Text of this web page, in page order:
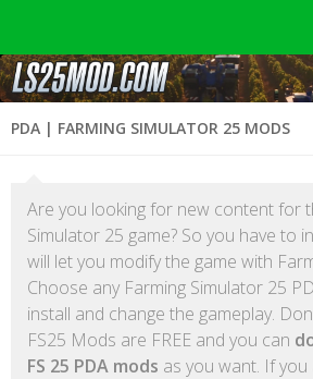
PDA | FARMING SIMULATOR 25 MODS
Are you looking for new content for
Simulator 25 game? So you have to
will let you modify the game with
Choose any Farming Simulator 25
install and change the gameplay.
FS25 Mods are FREE and you can
FS 25 PDA mods as you want. If